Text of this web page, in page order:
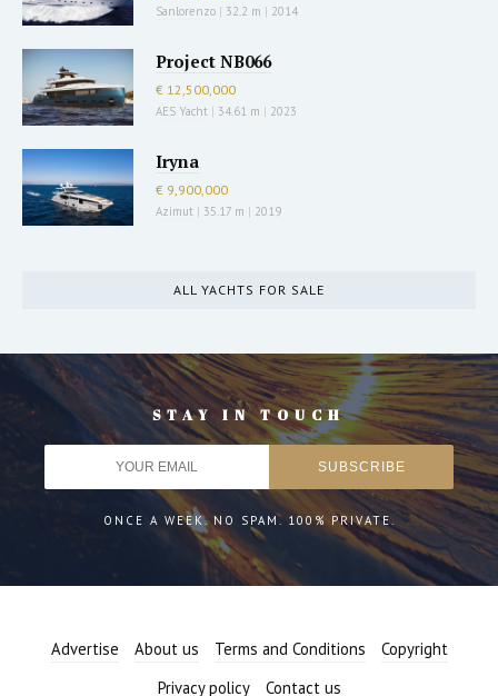
Sanlorenzo | 32.2 m | 2014
Project NB066
€ 12,500,000
AES Yacht | 34.61 m | 2023
Iryna
€ 9,900,000
Azimut | 35.17 m | 2019
ALL YACHTS FOR SALE
STAY IN TOUCH
ONCE A WEEK. NO SPAM. 100% PRIVATE.
Advertise About us Terms and Conditions
Copyright
Privacy policy
Contact us